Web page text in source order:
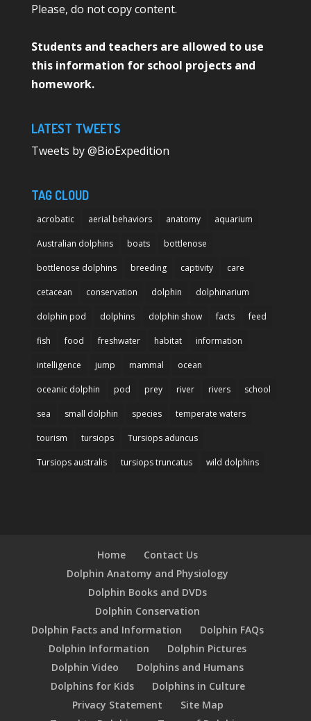
Please, do not copy content.
Students and teachers are allowed to use
this information for school projects and
homework.
LATEST TWEETS
Tweets by @BioExpedition
TAG CLOUD
acrobatic aerial behaviors anatomy aquarium
Australian dolphins boats bottlenose
bottlenose dolphins breeding captivity care
cetacean conservation dolphin dolphinarium
dolphin pod dolphins dolphin show facts feed
fish food freshwater habitat information
intelligence jump mammal ocean
oceanic dolphin pod prey river rivers school
sea small dolphin species temperate waters
tourism tursiops Tursiops aduncus
Tursiops australis tursiops truncatus wild dolphins
Home
Contact Us
Dolphin Anatomy and Physiology
Dolphin Books and DVDs
Dolphin Conservation
Dolphin Facts and Information
Dolphin FAQs
Dolphin Information
Dolphin Pictures
Dolphin Video
Dolphins and Humans
Dolphins for Kids
Dolphins in Culture
Privacy Statement
Site Map